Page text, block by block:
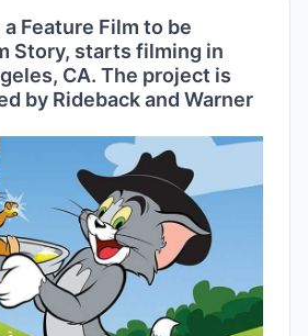
Feature Film to be
Story, starts filming in
CA. The project is
by Rideback and Warner